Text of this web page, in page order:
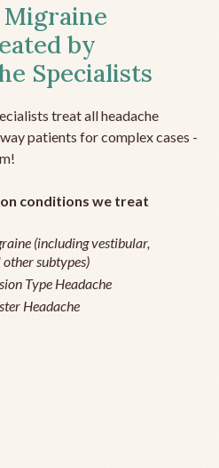
Migraine
by
Specialists
treat all headache
patients for complex cases -
conditions we treat
(including vestibular,
subtypes)
Type Headache
Headache